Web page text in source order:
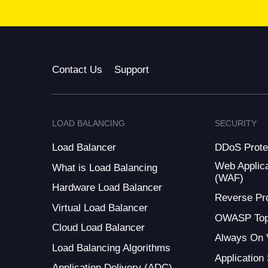
Contact Us Support
LOAD BALANCING
Load Balancer
What is Load Balancing
Hardware Load Balancer
Virtual Load Balancer
Cloud Load Balancer
Load Balancing Algorithms
SECURITY
DDoS
Web
(WAF)
Reverse
OWASP
Always On
Application